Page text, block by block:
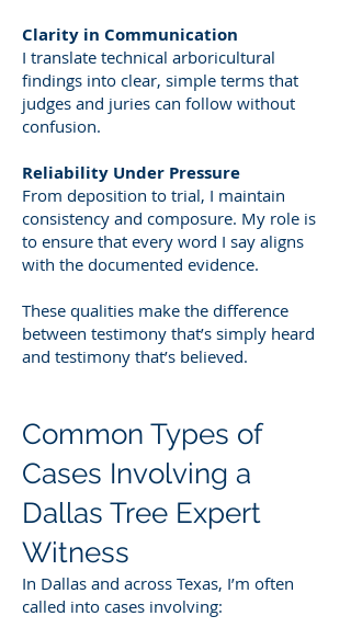
Clarity in Communication
I translate technical arboricultural
findings into clear, simple terms that
judges and juries can follow without
confusion.
Reliability Under Pressure
From deposition to trial, I maintain
consistency and composure. My role is
to ensure that every word I say aligns
with the documented evidence.
These qualities make the difference
between testimony that’s simply heard
and testimony that’s believed.
Common Types of
Cases Involving a
Dallas Tree Expert
Witness
In Dallas and across Texas, I’m often
called into cases involving: